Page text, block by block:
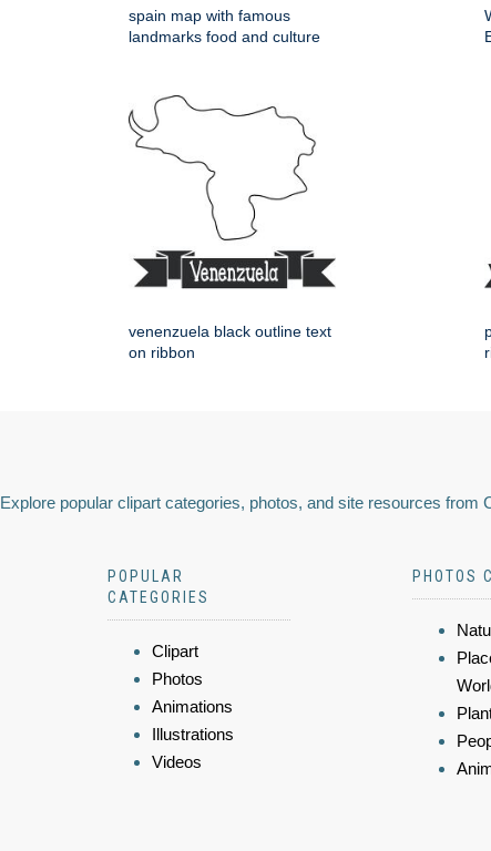
spain map with famous
landmarks food and culture
venenzuela black outline text
on ribbon
Explore popular clipart categories, photos, and site resources from
POPULAR
CATEGORIES
Clipart
Photos
Animations
Illustrations
Videos
PHOTOS